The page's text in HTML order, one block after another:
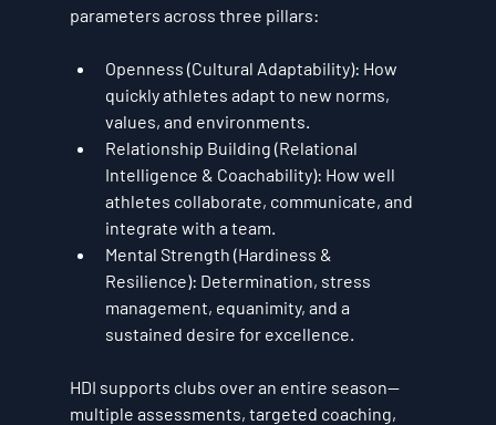
parameters across three pillars:
Openness (Cultural Adaptability): How
quickly athletes adapt to new norms,
values, and environments.
Relationship Building (Relational
Intelligence & Coachability): How well
athletes collaborate, communicate, and
integrate with a team.
Mental Strength (Hardiness &
Resilience): Determination, stress
management, equanimity, and a
sustained desire for excellence.
HDI supports clubs over an entire season—
multiple assessments, targeted coaching,